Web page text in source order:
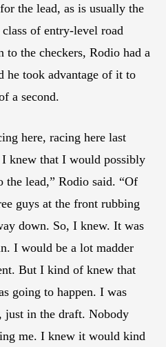
the lead, as is usually the
of entry-level road
to the checkers, Rodio had a
he took advantage of it to
a second.
here, racing here last
I knew that I would possibly
the lead,” Rodio said. “Of
guys at the front rubbing
down. So, I knew. It was
I would be a lot madder
But I kind of knew that
going to happen. I was
just in the draft. Nobody
me. I knew it would kind